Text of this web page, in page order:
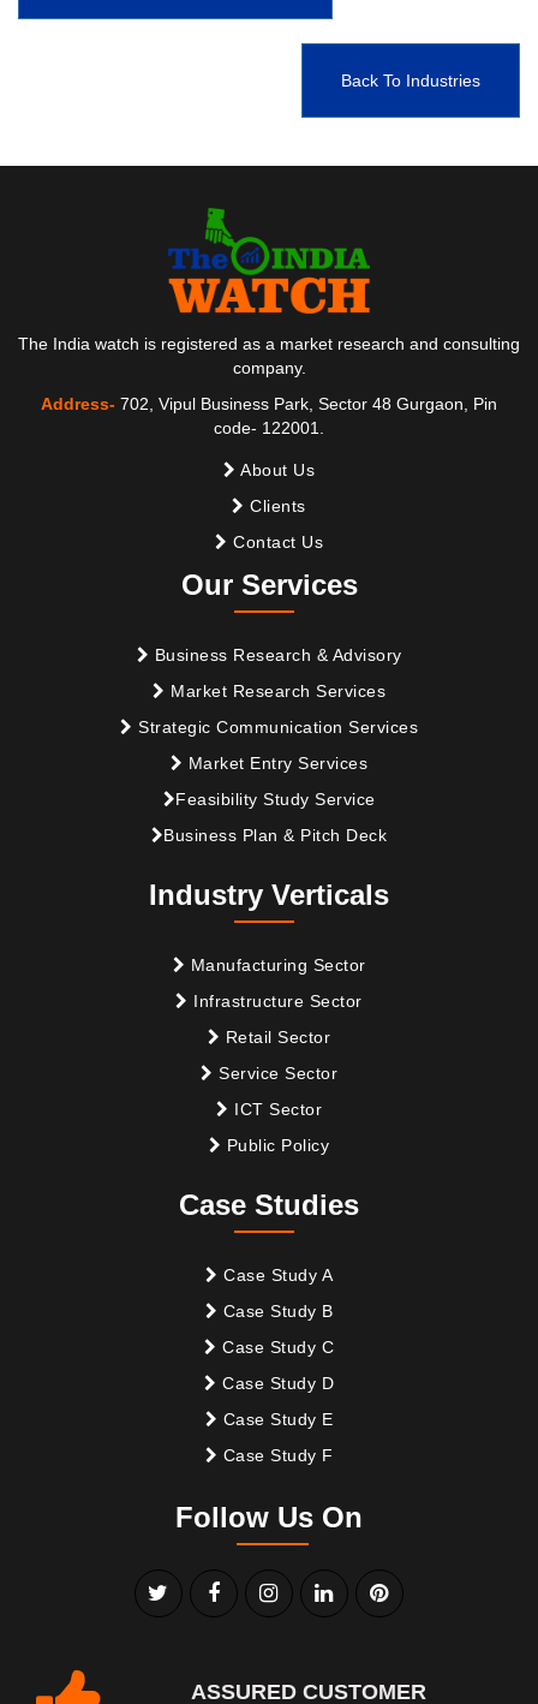
Back To Industries
The India watch is registered as a market research and consulting
company.
Address- 702, Vipul Business Park, Sector 48 Gurgaon, Pin
code- 122001.
About Us
Clients
Contact Us
Our Services
Business Research & Advisory
Market Research Services
Strategic Communication Services
Market Entry Services
Feasibility Study Service
Business Plan & Pitch Deck
Industry Verticals
Manufacturing Sector
Infrastructure Sector
Retail Sector
Service Sector
ICT Sector
Public Policy
Case Studies
Case Study A
Case Study B
Case Study C
Case Study D
Case Study E
Case Study F
Follow Us On
ASSURED CUSTOMER